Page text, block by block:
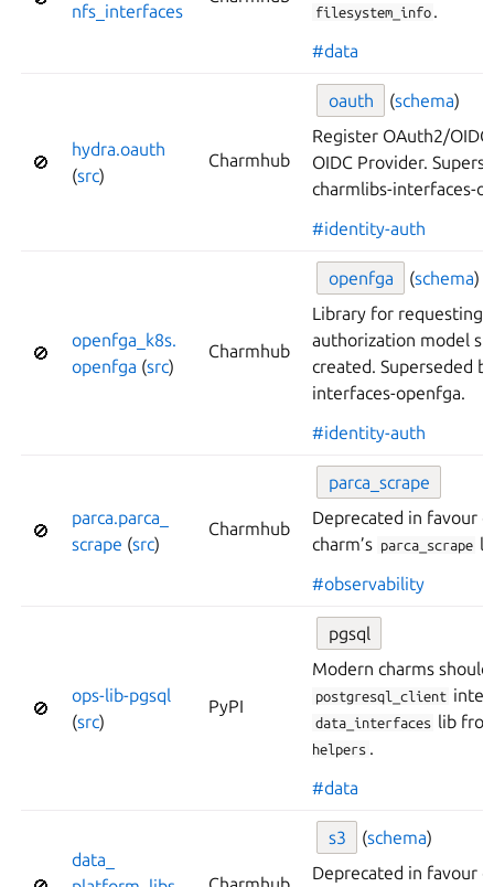
nfs_ interfaces filesystem_info .
#data
🚫
hydra.oauth
(src)
Charmhub
oauth (schema)
Register OAuth2/
OIDC Provider.
charmlibs-interfaces-
#identity-auth
🚫
openfga_ k8s.
openfga (src)
Charmhub
openfga (schema)
Library for requesting
authorization model
created. Superseded
interfaces-openfga.
#identity-auth
🚫
parca.parca_
scrape (src)
Charmhub
parca_ scrape
Deprecated in favour
charm’s parca_scrape
#observability
🚫
ops-lib-pgsql
(src)
PyPI
pgsql
Modern charms
postgresql_client
data_interfaces lib
helpers .
#data
data_
s3 (schema)
Deprecated in favour